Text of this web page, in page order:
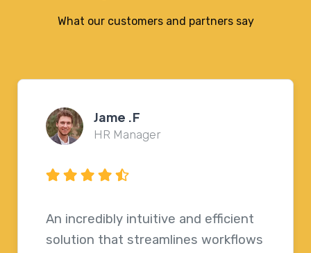
What our customers and partners say
Joel Peterson
Internal Communications
Officer
This platform truly enhances the
way we work, making processes